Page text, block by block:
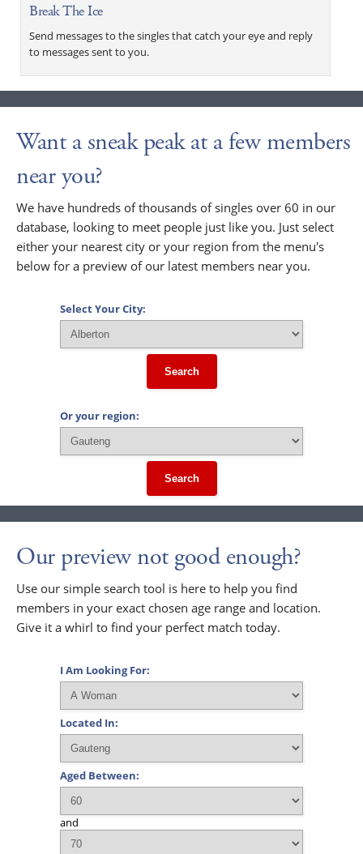
Break The Ice
Send messages to the singles that catch your eye and reply
to messages sent to you.
Want a sneak peak at a few members
near you?
We have hundreds of thousands of singles over 60 in our
database, looking to meet people just like you. Just select
either your nearest city or your region from the menu's
below for a preview of our latest members near you.
Select Your City:
Search
Or your region:
Search
Our preview not good enough?
Use our simple search tool is here to help you find
members in your exact chosen age range and location.
Give it a whirl to find your perfect match today.
I Am Looking For:
Located In:
Aged Between:
and